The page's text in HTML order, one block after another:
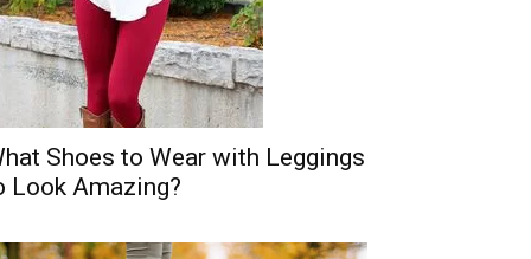
Shoes to Wear with Leggings
Look Amazing?